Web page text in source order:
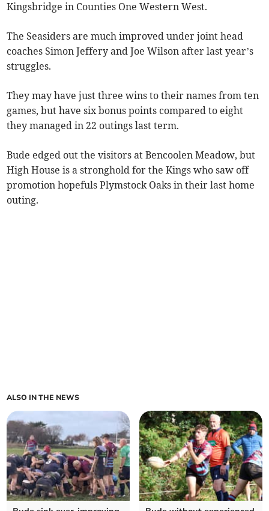
Kingsbridge in Counties One Western West.
The Seasiders are much improved under joint head
coaches Simon Jeffery and Joe Wilson after last year’s
struggles.
They may have just three wins to their names from ten
games, but have six bonus points compared to eight
they managed in 22 outings last term.
Bude edged out the visitors at Bencoolen Meadow, but
High House is a stronghold for the Kings who saw off
promotion hopefuls Plymstock Oaks in their last home
outing.
ALSO IN THE NEWS